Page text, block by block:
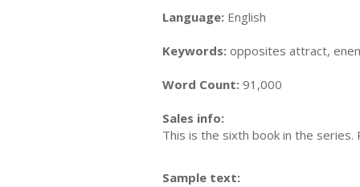
Language: English
Keywords: opposites attract,
Word Count: 91,000
Sales info:
This is the sixth book in the
Sample text: